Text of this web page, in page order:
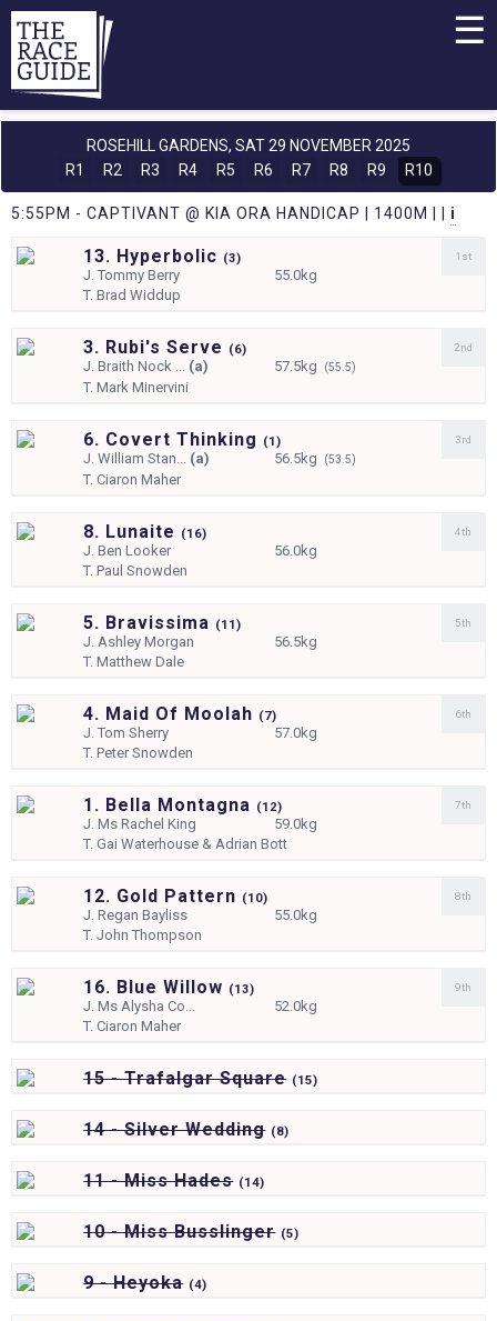
☰
ROSEHILL GARDENS, SAT 29 NOVEMBER 2025
R1
R2 R3 R4 R5 R6 R7 R8 R9 R10
5:55PM - CAPTIVANT @ KIA ORA HANDICAP | 1400M | | i
13. Hyperbolic (3)
J.Tommy Berry
55.0kg
T.Brad Widdup
1st
3. Rubi's Serve (6)
J.Braith Nock ... (a) 57.5kg (55.5)
T.Mark Minervini
2nd
6. Covert Thinking (1)
J.William Stan... (a) 56.5kg (53.5)
T.Ciaron Maher
3rd
8. Lunaite (16)
J.Ben Looker
56.0kg
T.Paul Snowden
4th
5. Bravissima (11)
J. Ashley Morgan
56.5kg
T.Matthew Dale
5th
4. Maid Of Moolah (7)
J.Tom Sherry
57.0kg
T.Peter Snowden
6th
1. Bella Montagna (12)
J.Ms Rachel King
59.0kg
T.Gai Waterhouse & Adrian Bott
7th
12. Gold Pattern (10)
J.Regan Bayliss
55.0kg
T.John Thompson
8th
16. Blue Willow (13)
J.Ms Alysha Co...
52.0kg
T.Ciaron Maher
9th
15 - Trafalgar Square (15)
14 - Silver Wedding (8)
11 - Miss Hades (14)
10 - Miss Busslinger (5)
9 - Heyoka (4)